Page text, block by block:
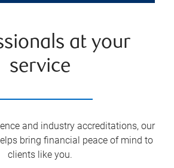
at your
service
and industry accreditations, our
bring financial peace of mind to
clients like you.